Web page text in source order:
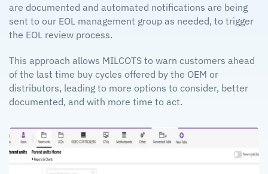
are documented and automated notifications are being
sent to our EOL management group as needed, to trigger
the EOL review process.
This approach allows MILCOTS to warn customers ahead
of the last time buy cycles offered by the OEM or
distributors, leading to more options to consider, better
documented, and with more time to act.